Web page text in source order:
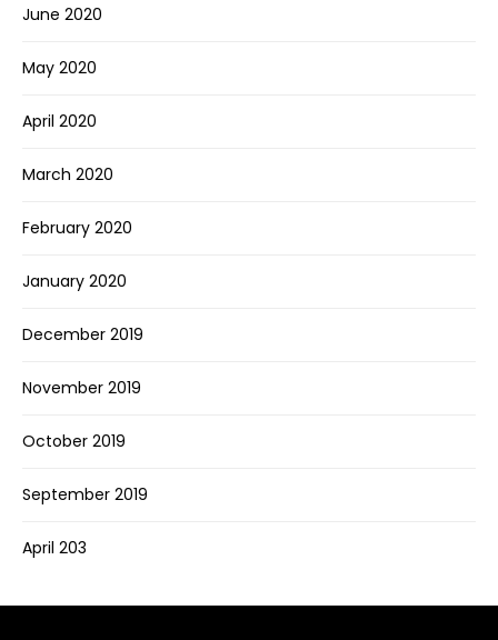
June 2020
May 2020
April 2020
March 2020
February 2020
January 2020
December 2019
November 2019
October 2019
September 2019
April 203